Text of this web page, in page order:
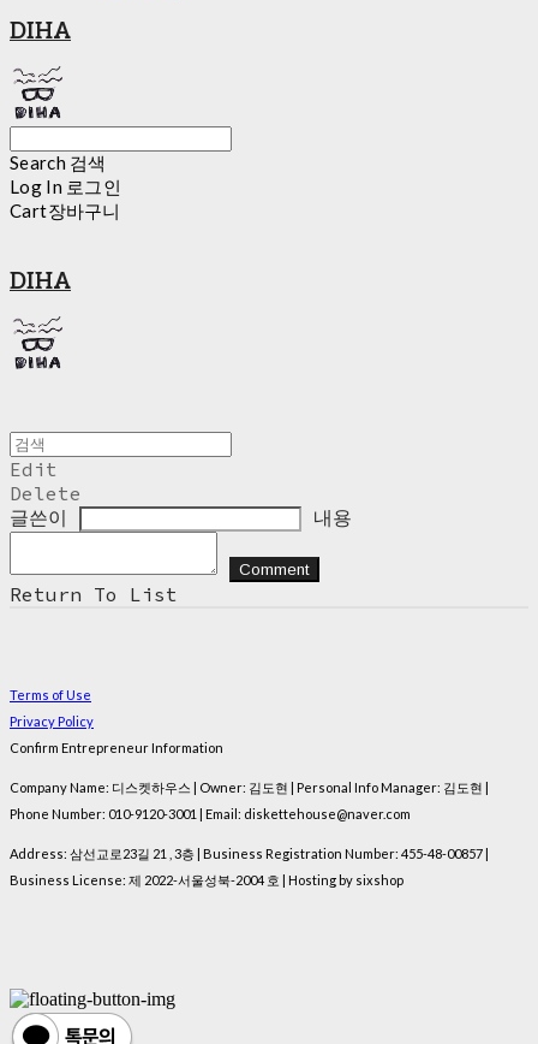
DIHA
Search 검색
Log In 로그인
Cart장바구니
DIHA
Edit
Delete
글쓴이
내용
Comment
Return To List
Terms of Use
Privacy Policy
Confirm Entrepreneur Information
Company Name: 디스켓하우스 | Owner: 김도현 | Personal Info Manager: 김도현 |
Phone Number: 010-9120-3001 | Email: diskettehouse@naver.com
Address: 삼선교로23길 21 , 3층 | Business Registration Number: 455-48-00857
Business License: 제 2022-서울성북-2004 호 | Hosting by sixshop